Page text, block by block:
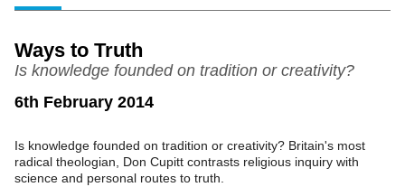
Ways to Truth
Is knowledge founded on tradition or creativity?
6th February 2014
Is knowledge founded on tradition or creativity? Britain's most
radical theologian, Don Cupitt contrasts religious inquiry with
science and personal routes to truth.